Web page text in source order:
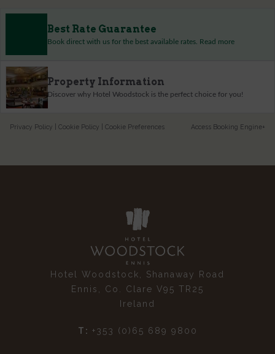
Best Rate Guarantee
Book direct with us for the best available rates. Read more
Property Information
Discover why Hotel Woodstock is the perfect choice for you!
Privacy Policy Cookie Policy Cookie Preferences Access Booking Engine+
Hotel Woodstock, Shanaway Road
Ennis, Co. Clare V95 TR25
Ireland
T: +353 (0)65 689 9800